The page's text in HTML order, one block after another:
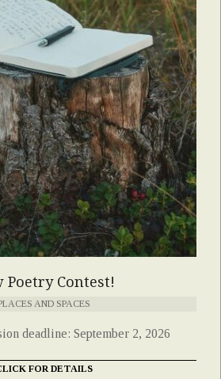
Poetry Contest!
AND SPACES
deadline: September 2, 2026
FOR DETAILS